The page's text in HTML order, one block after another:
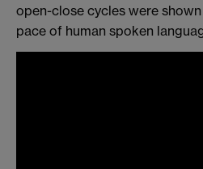
open-close cycles were
pace of human spoken